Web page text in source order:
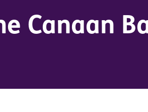
Canaan